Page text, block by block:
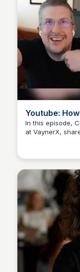
Youtube:
Team Ever?
YouTube
In this episode,
at VaynerX,